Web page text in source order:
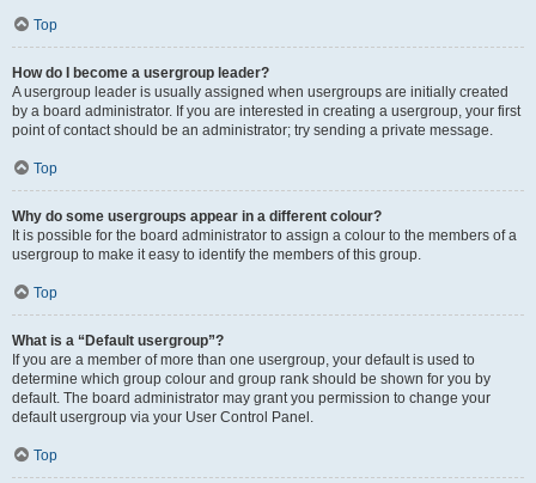
Top
How do I become a usergroup leader?
A usergroup leader is usually assigned when usergroups are initially created
by a board administrator. If you are interested in creating a usergroup, your first
point of contact should be an administrator; try sending a private message.
Top
Why do some usergroups appear in a different colour?
It is possible for the board administrator to assign a colour to the members of a
usergroup to make it easy to identify the members of this group.
Top
What is a “Default usergroup”?
If you are a member of more than one usergroup, your default is used to
determine which group colour and group rank should be shown for you by
default. The board administrator may grant you permission to change your
default usergroup via your User Control Panel.
Top